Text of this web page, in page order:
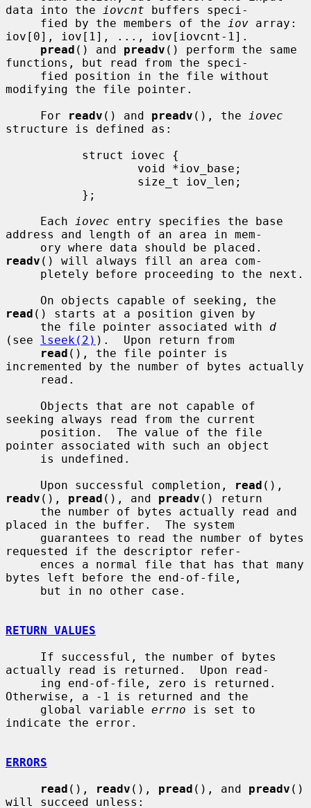
data into the
iovcnt buffers speci-
     fied by the members of the
iov array:
iov[0], iov[1], ..., iov[iovcnt-1].
pread () and preadv () perform the same
functions, but read from the speci-
modifying the file pointer.
     For
readv () and preadv (), the
iovec
structure is defined as:
     Each
iovec entry specifies the base
address and length of an area in mem-
readv () will always fill an area com-
read () starts at a position given by
     the file pointer associated with
d
(see lseek(2) ).  Upon return from
read (), the file pointer is
incremented by the number of bytes actually
seeking always read from the current
pointer associated with such an object
     Upon successful completion,
read
readv (), pread (), and preadv () return
placed in the buffer.  The system
requested if the descriptor refer-
bytes left before the end-of-file,
RETURN VALUES
actually read is returned.  Upon read-
Otherwise, a -1 is returned and the
     global variable
errno is set to
indicate the error.
ERRORS
read (), readv (), pread (), and preadv ()
will succeed unless: